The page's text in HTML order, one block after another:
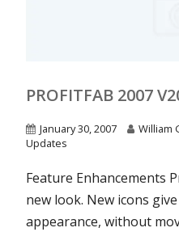
PROFITFAB 2007
January 30, 2007 William
Updates
Feature Enhancements
new look. New icons
appearance, without